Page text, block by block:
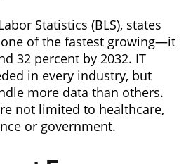
Statistics (BLS), states
of the fastest growing—it
32 percent by 2032. IT
in every industry, but
more data than others.
not limited to healthcare,
or government.